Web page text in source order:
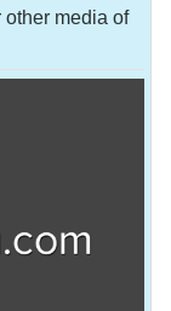
other media of